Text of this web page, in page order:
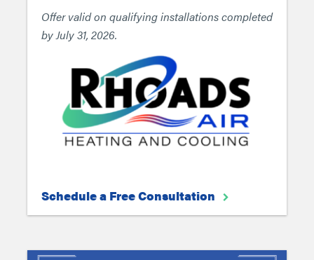
Offer valid on qualifying installations completed
by July 31, 2026.
Schedule a Free Consultation